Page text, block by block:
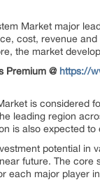
Market major
cost, revenue
the market
Premium @ https://
is considered
leading region
is also expected
potential in
future. The
each major player